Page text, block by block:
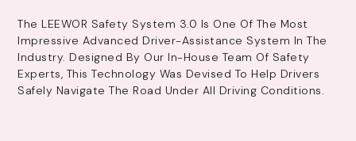
The LEEWOR Safety System 3.0 Is One Of The Most
Impressive Advanced Driver-Assistance System In The
Industry. Designed By Our In-House Team Of Safety
Experts, This Technology Was Devised To Help Drivers
Safely Navigate The Road Under All Driving Conditions.